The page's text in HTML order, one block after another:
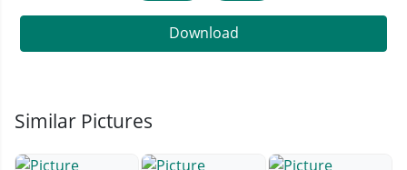
Download
Similar Pictures